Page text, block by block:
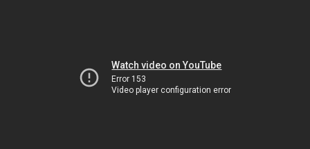
Watch video on YouTube
Error 153
Video player configuration error